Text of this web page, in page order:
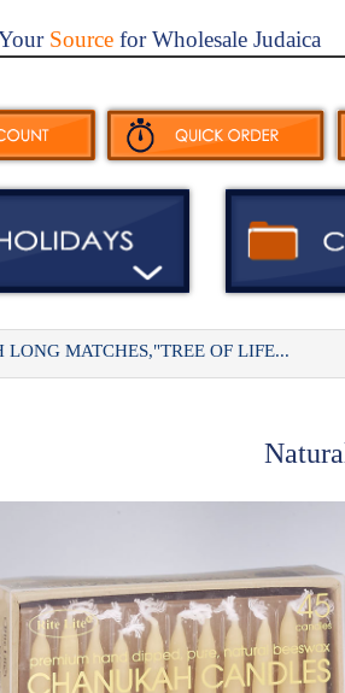
Sourcefor Wholesale Judaica
MATCHES,"TREE OF LIFE...